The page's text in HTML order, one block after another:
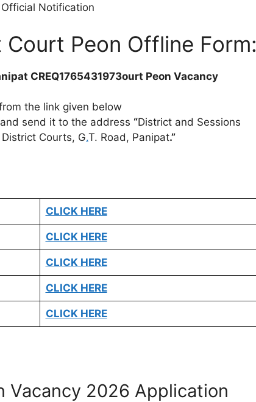
Notification
Peon Offline Form:
CREQ1765431973ourt Peon Vacancy
the link given below
send it to the address “District and Sessions
Courts, G.T. Road, Panipat.”
CLICK HERE
CLICK HERE
CLICK HERE
CLICK HERE
CLICK HERE
Vacancy 2026 Application